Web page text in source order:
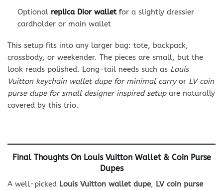
Optional replica Dior walletfor a slightly dressier
cardholder or main wallet
This setup fits into any larger bag: tote, backpack,
crossbody, or weekender. The pieces are small, but the
look reads polished. Long-tail needs such as Louis
Vuitton keychain wallet dupe for minimal carryor LV coin
purse dupe for small designer inspired setupare naturally
covered by this trio.
Final Thoughts On Louis Vuitton Wallet & Coin Purse
Dupes
A well-picked Louis Vuitton wallet dupe, LV coin purse